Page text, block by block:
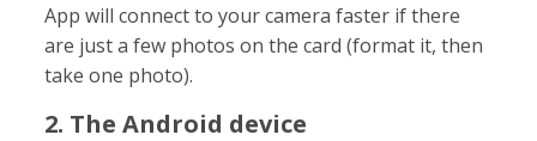
App will connect to your camera faster if there
are just a few photos on the card (format it, then
take one photo).
2. The Android device